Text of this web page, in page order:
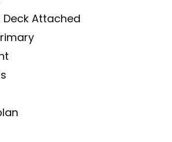
Deck Attached